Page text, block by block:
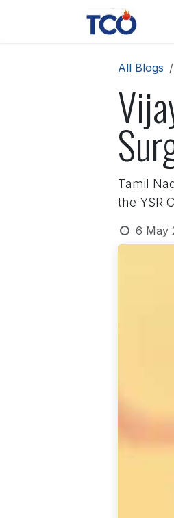
All Blogs
Tamil
the YSR
6 May